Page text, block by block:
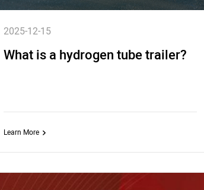
2025-12-15
What is a hydrogen tube trailer?
Learn More